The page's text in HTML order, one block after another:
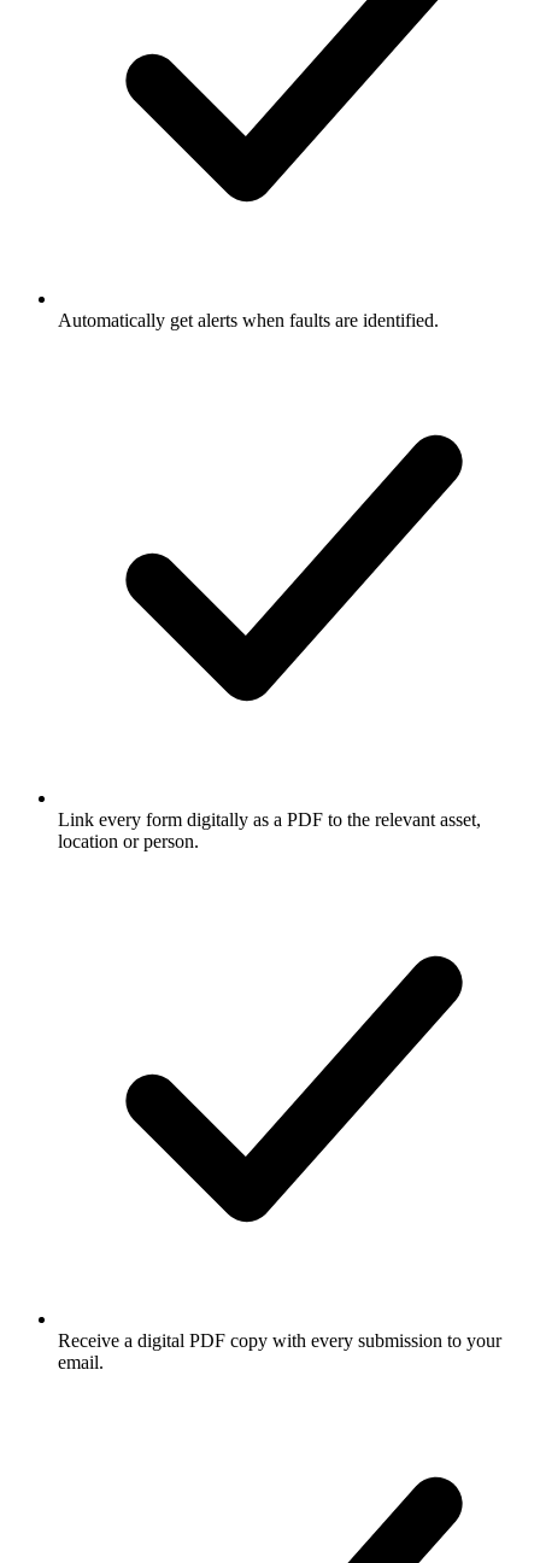
Automatically get alerts when faults are identified.
Link every form digitally as a PDF to the relevant asset,
location or person.
Receive a digital PDF copy with every submission to your
email.